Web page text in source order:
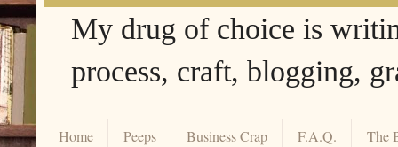
My drug of choice is
process, craft, blogging,
Home Peeps Business Crap F.A.Q. The